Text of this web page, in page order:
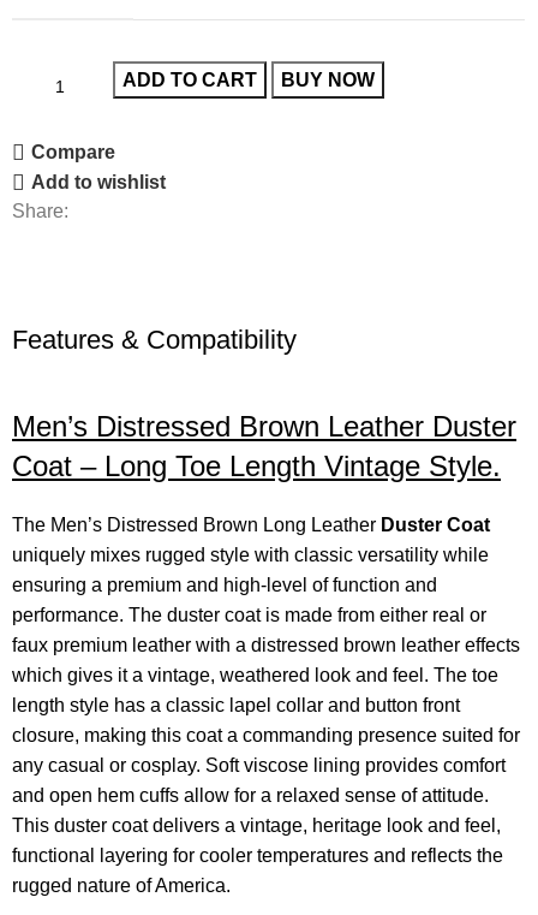
ADD TO CART BUY NOW
Compare
Add to wishlist
Share:
Features & Compatibility
Men’s Distressed Brown Leather Duster
Coat – Long Toe Length Vintage Style.
The Men’s Distressed Brown Long Leather Duster Coat
uniquely mixes rugged style with classic versatility while
ensuring a premium and high-level of function and
performance. The duster coat is made from either real or
faux premium leather with a distressed brown leather effects
which gives it a vintage, weathered look and feel. The toe
length style has a classic lapel collar and button front
closure, making this coat a commanding presence suited for
any casual or cosplay. Soft viscose lining provides comfort
and open hem cuffs allow for a relaxed sense of attitude.
This duster coat delivers a vintage, heritage look and feel,
functional layering for cooler temperatures and reflects the
rugged nature of America.